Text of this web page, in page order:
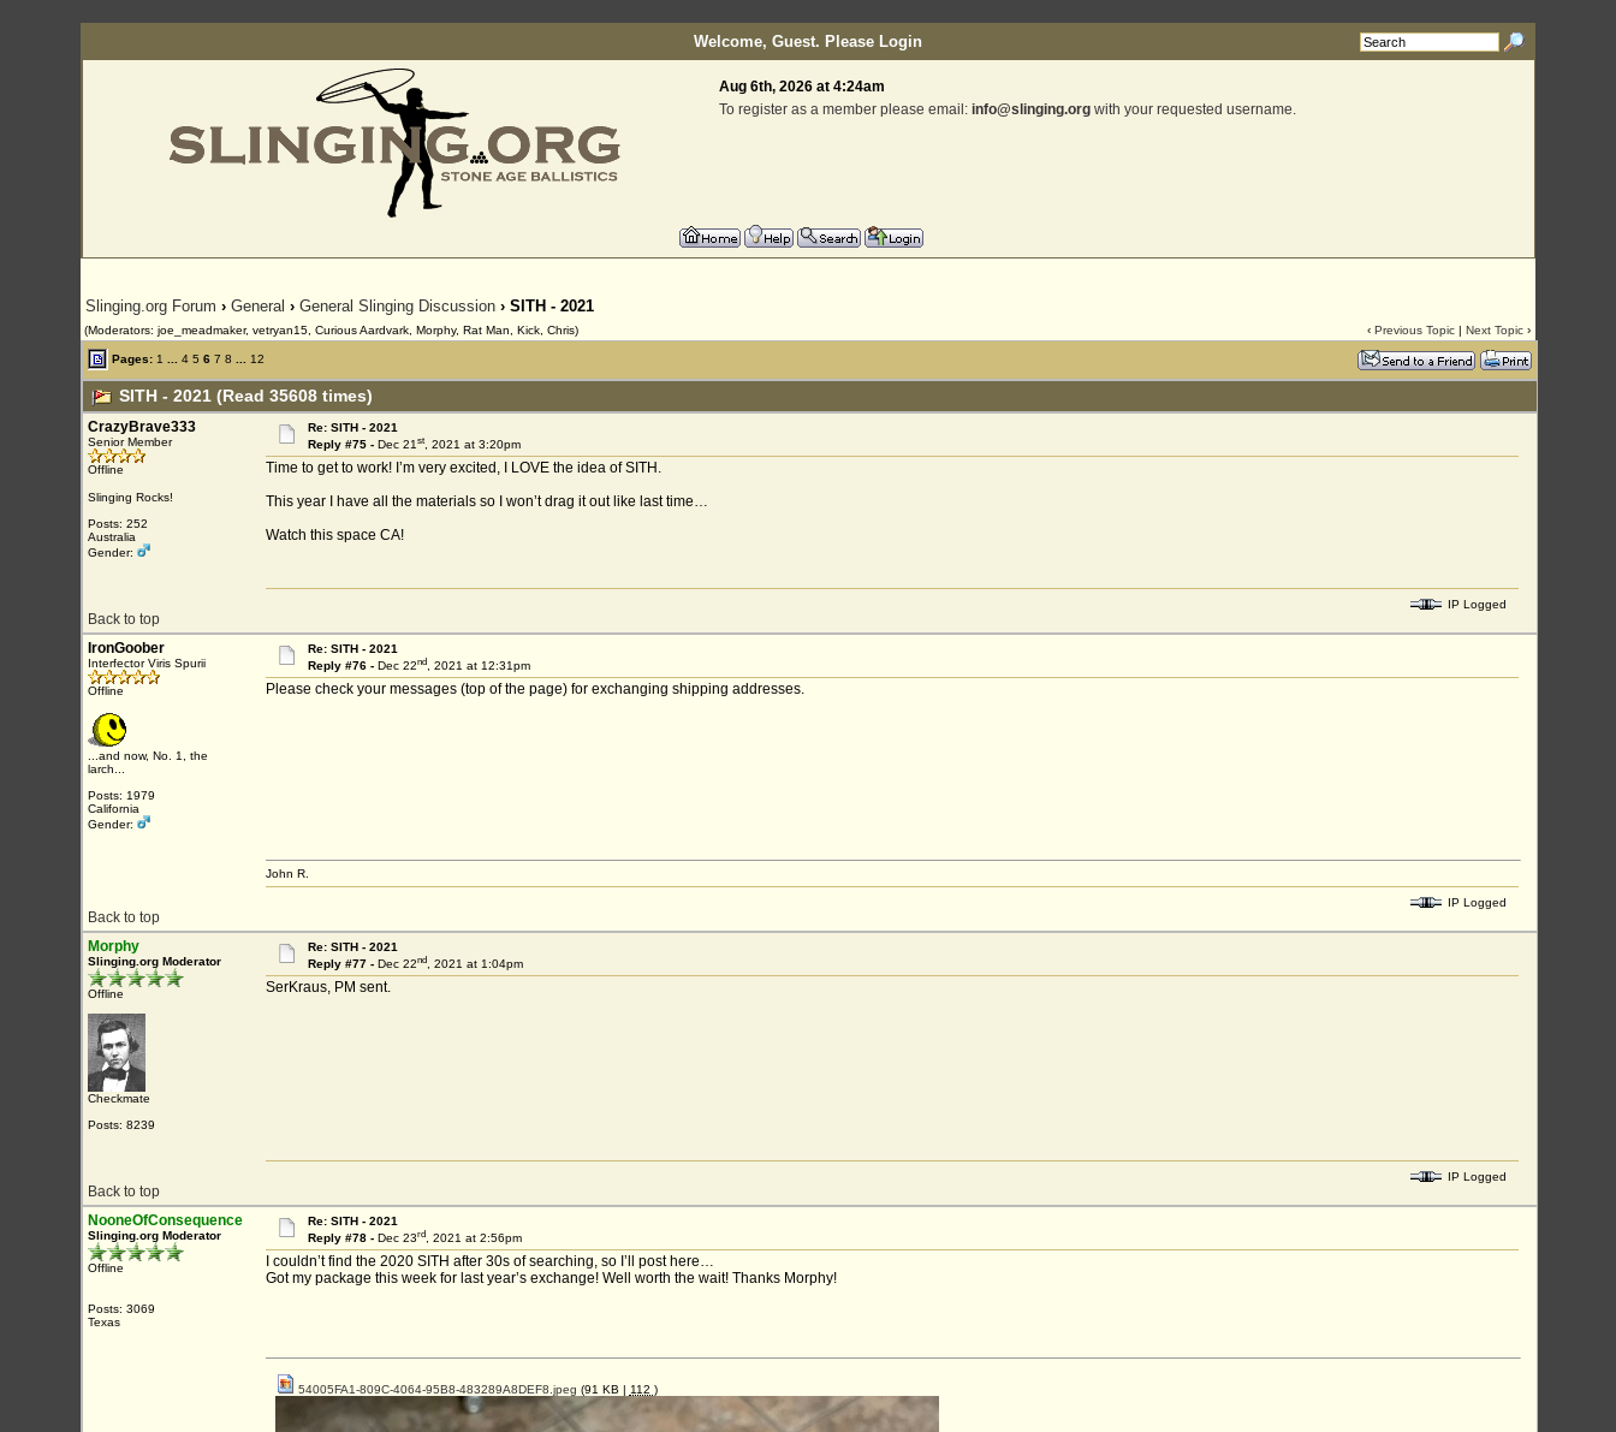
Welcome, Guest. Please Login
Aug 6th, 2026 at 4:24am
To register as a member please email: info@slinging.orgwith your requested username.
Slinging.org Forum ›General ›General Slinging Discussion › SITH - 2021
(Moderators: joe_meadmaker, vetryan15, Curious Aardvark, Morphy, Rat Man, Kick, Chris) ‹Previous Topic |Next Topic ›
Pages: 1 4 5 6 7 8 12
SITH - 2021 (Read 35608 times)
CrazyBrave333
Senior Member
Offline
Slinging Rocks!
Posts: 252
Australia
Gender:
Re: SITH - 2021
Reply #75 - Dec 21st, 2021 at 3:20pm
Time to get to work! I’m very excited, I LOVE the idea of SITH.
This year I have all the materials so I won’t drag it out like last time…
Watch this space CA!
Back to top
IP Logged
IronGoober
Interfector Viris Spurii
Offline
...and now, No. 1, the
larch...
Posts: 1979
California
Gender:
Re: SITH - 2021
Reply #76 - Dec 22nd, 2021 at 12:31pm
Please check your messages (top of the page) for exchanging shipping addresses.
Back to top
John R.
IP Logged
Morphy
Slinging.org Moderator
Offline
Checkmate
Posts: 8239
Re: SITH - 2021
Reply #77 - Dec 22nd, 2021 at 1:04pm
SerKraus, PM sent.
Back to top
IP Logged
NooneOfConsequence
Slinging.org Moderator
Offline
Posts: 3069
Texas
Re: SITH - 2021
Reply #78 - Dec 23rd, 2021 at 2:56pm
I couldn’t find the 2020 SITH after 30s of searching, so I’ll post here…
Got my package this week for last year’s exchange! Well worth the wait! Thanks Morphy!
54005FA1-809C-4064-95B8-483289A8DEF8.jpeg (91 KB | 112 )